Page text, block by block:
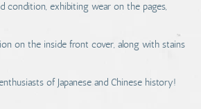
condition, exhibiting wear on the pages,
on the inside front cover, along with stains
of Japanese and Chinese history!